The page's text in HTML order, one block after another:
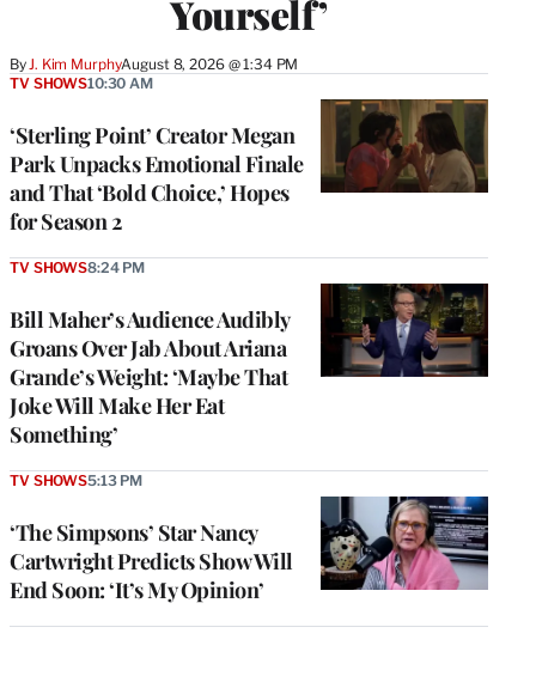
Yourself’
By J. Kim MurphyAugust 8, 2026 @ 1:34 PM
‘Sterling Point’ Creator Megan
Park Unpacks Emotional Finale
and That ‘Bold Choice,’ Hopes
for Season 2
TV SHOWS10:30 AM
Bill Maher’s Audience Audibly
Groans Over Jab About Ariana
Grande’s Weight: ‘Maybe That
Joke Will Make Her Eat
Something’
TV SHOWS8:24 PM
‘The Simpsons’ Star Nancy
Cartwright Predicts Show Will
End Soon: ‘It’s My Opinion’
TV SHOWS5:13 PM